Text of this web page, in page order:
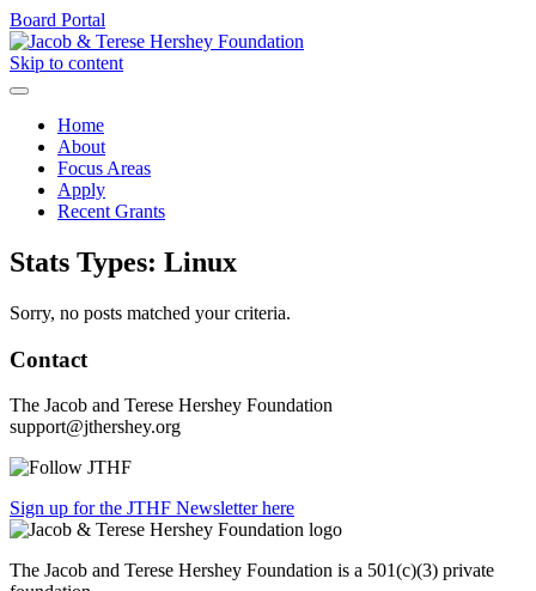
Board Portal
Skip to content
Home
About
Focus Areas
Apply
Recent Grants
Stats Types: Linux
Sorry, no posts matched your criteria.
Contact
The Jacob and Terese Hershey Foundation
support@jthershey.org
Sign up for the JTHF Newsletter here
The Jacob and Terese Hershey Foundation is a 501(c)(3) private